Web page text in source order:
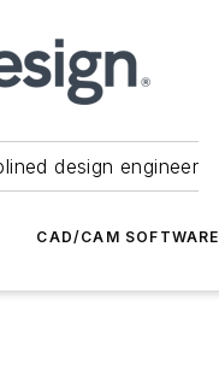
design engineer
CAD/CAM